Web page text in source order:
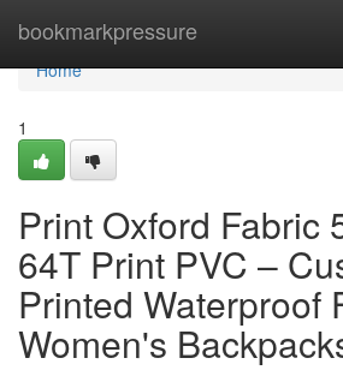
bookmarkpressure
Home
Home
1
Print Oxford Fabric
64T Print PVC –
Printed Waterproof
Women's